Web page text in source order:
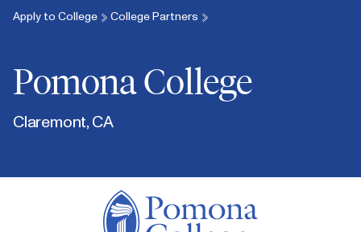
Apply to College College Partners
Pomona College
Claremont, CA
Pomona College